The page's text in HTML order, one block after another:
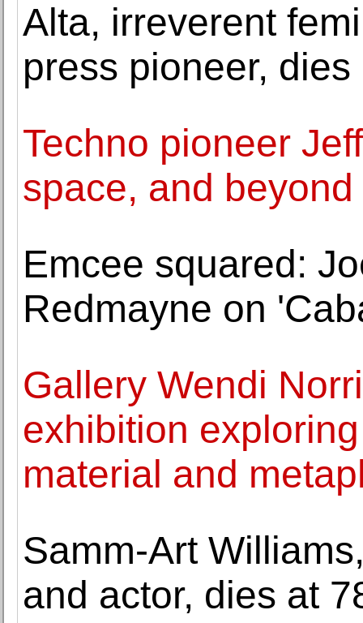
Alta, irreverent
press pioneer, dies
Techno pioneer
space, and beyond
Emcee squared:
Redmayne on
Gallery Wendi
exhibition
material and
Samm-Art
and actor, dies at